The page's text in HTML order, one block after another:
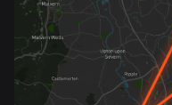
Canada
81791 routes
Cape Verde
1 route